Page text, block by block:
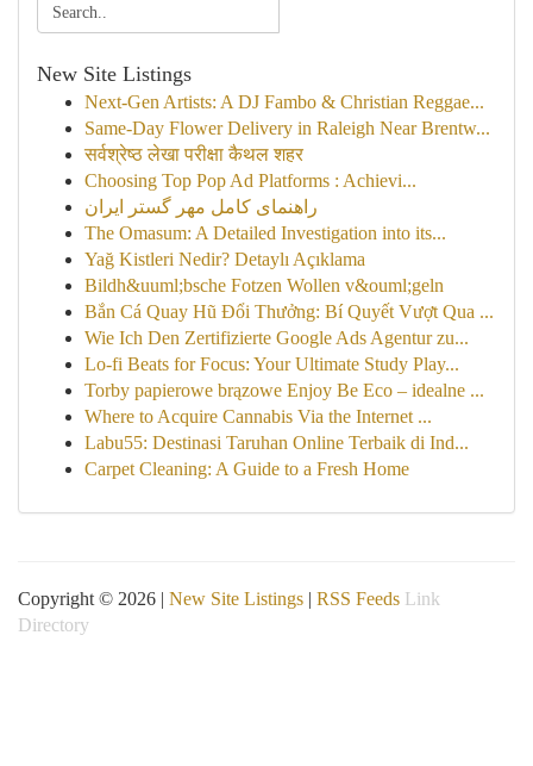
New Site Listings
Next-Gen Artists: A DJ Fambo & Christian Reggae...
Same-Day Flower Delivery in Raleigh Near Brentw...
सर्वश्रेष्ठ लेखा परीक्षा कैथल शहर
Choosing Top Pop Ad Platforms : Achievi...
راهنمای کامل مهر گستر ایران
The Omasum: A Detailed Investigation into its...
Yağ Kistleri Nedir? Detaylı Açıklama
Bildh&uuml;bsche Fotzen Wollen v&ouml;geln
Bắn Cá Quay Hũ Đổi Thưởng: Bí Quyết Vượt Qua ...
Wie Ich Den Zertifizierte Google Ads Agentur zu...
Lo-fi Beats for Focus: Your Ultimate Study Play...
Torby papierowe brązowe Enjoy Be Eco – idealne ...
Where to Acquire Cannabis Via the Internet ...
Labu55: Destinasi Taruhan Online Terbaik di Ind...
Carpet Cleaning: A Guide to a Fresh Home
Copyright © 2026 | New Site Listings | RSS Feeds Link
Directory